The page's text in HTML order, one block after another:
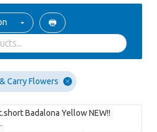
Carry Flowers
Badalona Yellow NEW!!